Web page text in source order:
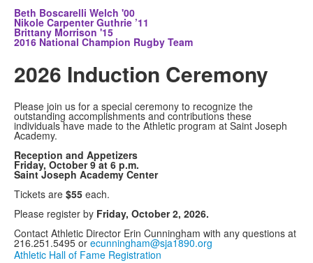
Beth Boscarelli Welch '00
Nikole Carpenter Guthrie ’11
Brittany Morrison '15
2016 National Champion Rugby Team
2026 Induction Ceremony
Please join us for a special ceremony to recognize the
outstanding accomplishments and contributions these
individuals have made to the Athletic program at Saint Joseph
Academy.
Reception and Appetizers
Friday, October 9 at 6 p.m.
Saint Joseph Academy Center
Tickets are $55 each.
Please register by Friday, October 2, 2026.
Contact Athletic Director Erin Cunningham with any questions at
216.251.5495 or ecunningham@sja1890.org
Athletic Hall of Fame Registration